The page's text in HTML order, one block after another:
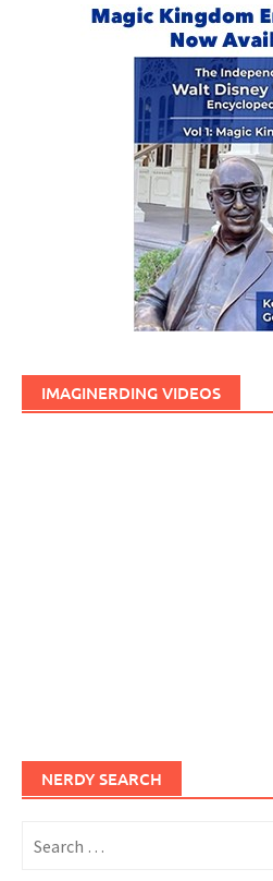
IMAGINERDING VIDEOS
NERDY SEARCH
for: